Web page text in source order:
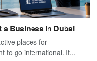
a Business in Dubai
places for
to go international. It...